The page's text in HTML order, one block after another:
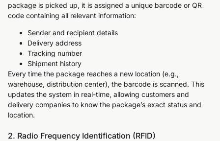
package is picked up, it is assigned a unique barcode or QR
code containing all relevant information:
Sender and recipient details
Delivery address
Tracking number
Shipment history
Every time the package reaches a new location (e.g.,
warehouse, distribution center), the barcode is scanned. This
updates the system in real-time, allowing customers and
delivery companies to know the package’s exact status and
location.
2. Radio Frequency Identification (RFID)